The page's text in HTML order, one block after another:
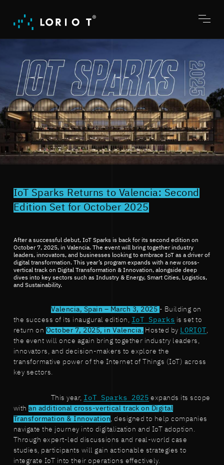
content
menu
IoT Sparks Returns to Valencia: Second
Edition Set for October 2025
After a successful debut, IoT Sparks is back for its second edition on
October 7, 2025, in Valencia. The event will bring together industry
leaders, innovators, and businesses looking to embrace IoT as a driver of
digital transformation. This year’s program expands with a new cross-
vertical track on Digital Transformation & Innovation, alongside deep
dives into key sectors such as Industry & Energy, Smart Cities, Logistics,
and Sustainability.
Valencia, Spain – March 3, 2025 - Building on
the success of its inaugural edition,
IoT Sparks is set to
return on October 7, 2025, in Valencia. Hosted by LORIOT
the event will once again bring together industry leaders,
innovators, and decision-makers to explore the
transformative power of the Internet of Things (IoT) across
key sectors.
This year, IoT Sparks 2025 expands its scope
withan additional cross-vertical track on Digital
Transformation & Innovation , designed to help companies
navigate the journey into digitalization and IoT adoption.
Through expert-led discussions and real-world case
studies, participants will gain actionable strategies to
integrate IoT into their operations effectively.